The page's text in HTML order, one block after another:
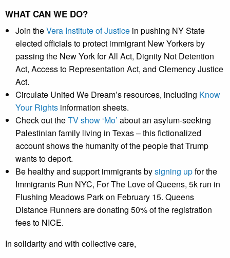
WHAT CAN WE DO?
Join theVera Institute of Justice in pushing NY State
elected officials to protect immigrant New Yorkers by
passing the New York for All Act, Dignity Not Detention
Act, Access to Representation Act, and Clemency Justice
Act.
Circulate United We Dream’s resources, including Know
Your Rights information sheets.
Check out theTV show ‘Mo’ about an asylum-seeking
Palestinian family living in Texas – this fictionalized
account shows the humanity of the people that Trump
wants to deport.
Be healthy and support immigrants bysigning upfor the
Immigrants Run NYC, For The Love of Queens, 5k run in
Flushing Meadows Park on February 15. Queens
Distance Runners are donating 50% of the registration
fees to NICE.
In solidarity and with collective care,